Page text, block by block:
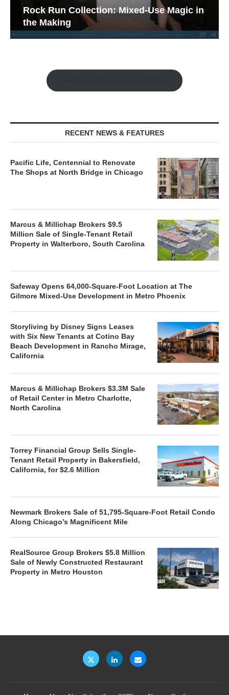
Rock Run Collection: Mixed-Use Magic in
the Making
RECENT NEWS & FEATURES
Pacific Life, Centennial to Renovate
The Shops at North Bridge in Chicago
Marcus & Millichap Brokers $9.5
Million Sale of Single-Tenant Retail
Property in Walterboro, South Carolina
Safeway Opens 64,000-Square-Foot Location at The
Gilmore Mixed-Use Development in Metro Phoenix
Storyliving by Disney Signs Leases
with Six New Tenants at Cotino Bay
Beach Development in Rancho Mirage,
California
Marcus & Millichap Brokers $3.3M Sale
of Retail Center in Metro Charlotte,
North Carolina
Torrey Financial Group Sells Single-
Tenant Retail Property in Bakersfield,
California, for $2.6 Million
Newmark Brokers Sale of 51,795-Square-Foot Retail Condo
Along Chicago’s Magnificent Mile
RealSource Group Brokers $5.8 Million
Sale of Newly Constructed Restaurant
Property in Metro Houston